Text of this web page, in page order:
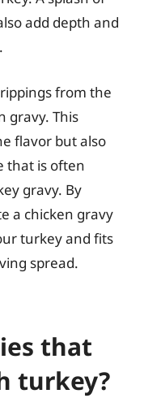
add depth and
from the
gravy. This
flavor but also
that is often
gravy. By
a chicken gravy
turkey and fits
spread.
that
turkey?